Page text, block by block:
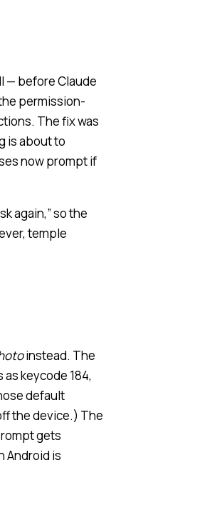
— before Claude
permission-
The fix was
is about to
now prompt if
again,” so the
temple
instead. The
as keycode 184,
default
the device.) The
gets
Android is